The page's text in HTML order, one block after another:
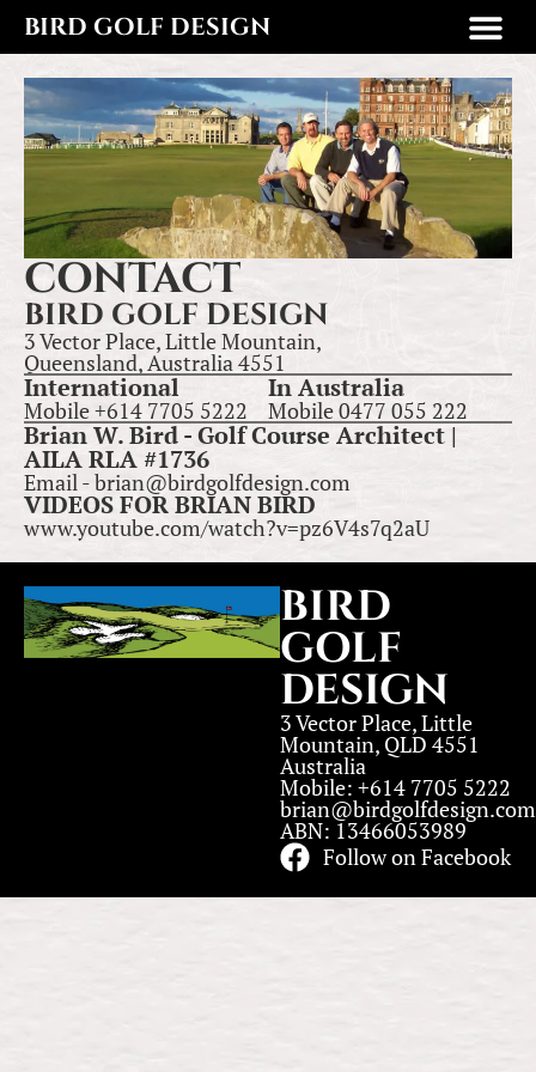
BIRD GOLF DESIGN
CONTACT
BIRD GOLF DESIGN
3 Vector Place, Little Mountain,
Queensland, Australia 4551
International
Mobile +614 7705 5222
In Australia
Mobile 0477 055 222
Brian W. Bird - Golf Course Architect |
AILA RLA #1736
Email - brian@birdgolfdesign.com
VIDEOS FOR BRIAN BIRD
www.youtube.com/watch?v=pz6V4s7q2aU
BIRD
GOLF
DESIGN
3 Vector Place, Little
Mountain, QLD 4551
Australia
Mobile: +614 7705 5222
brian@birdgolfdesign.com
ABN: 13466053989
Follow on Facebook